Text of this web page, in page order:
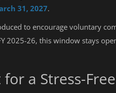
31, 2027.
to encourage voluntary
2025-26, this window stays
a Stress-